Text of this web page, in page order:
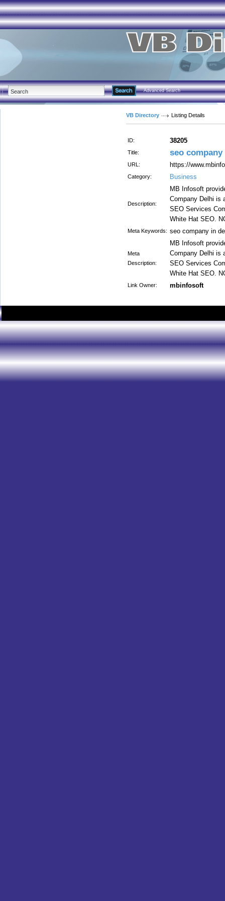
Advanced Search
VB Directory Listing Details
ID: 38205
Title: seo
URL: https://
Category: Business
Description:
MB Infosoft
Company Delhi is
SEO Services
White Hat SEO.
Meta Keywords: seo company in
Meta
Description:
MB Infosoft
Company Delhi is
SEO Services
White Hat SEO.
Link Owner: mbinfosoft